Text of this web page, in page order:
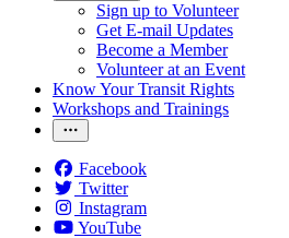
Sign up to Volunteer
Get E-mail Updates
Become a Member
Volunteer at an Event
Know Your Transit Rights
Workshops and Trainings
Facebook
Twitter
Instagram
YouTube